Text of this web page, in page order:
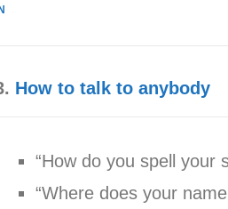
How to talk to anybody
“How do you spell your
“Where does your